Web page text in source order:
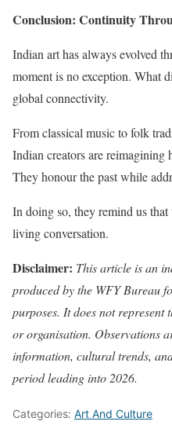
Conclusion: Continuity
Indian art has always evolved
moment is no exception. What
global connectivity.
From classical music to folk
Indian creators are reimagining
They honour the past while
In doing so, they remind us
living conversation.
Disclaimer: This article is an
produced by the WFY Bureau
purposes. It does not
or organisation. Observations
information, cultural trends,
period leading into 2026.
Categories: Art And Culture